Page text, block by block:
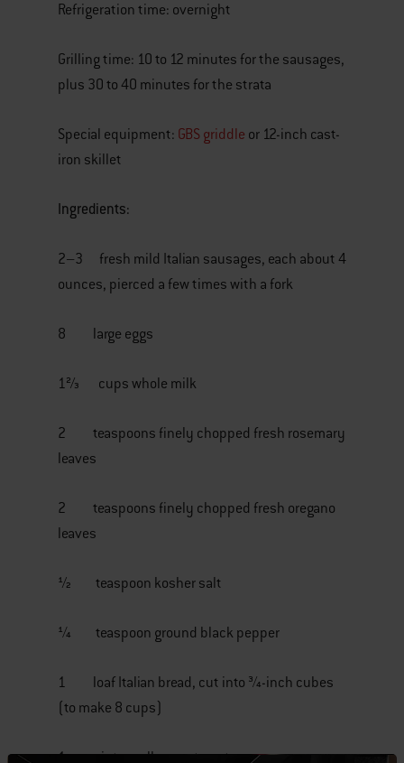
Refrigeration time: overnight
Grilling time: 10 to 12 minutes for the sausages,
plus 30 to 40 minutes for the strata
Special equipment: GBS griddle or 12-inch cast-
iron skillet
Ingredients:
2–3 fresh mild Italian sausages, each about 4
ounces, pierced a few times with a fork
8 large eggs
1⅔ cups whole milk
2 teaspoons finely chopped fresh rosemary
leaves
2 teaspoons finely chopped fresh oregano
leaves
½ teaspoon kosher salt
¼ teaspoon ground black pepper
1 loaf Italian bread, cut into ¾-inch cubes
(to make 8 cups)
1 pint small grape tomatoes